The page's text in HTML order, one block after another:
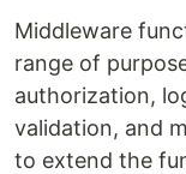
Middleware
range of
authorization,
validation, and
to extend the